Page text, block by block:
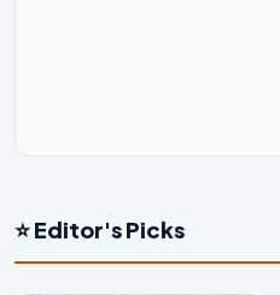
⭐ Editor's Picks